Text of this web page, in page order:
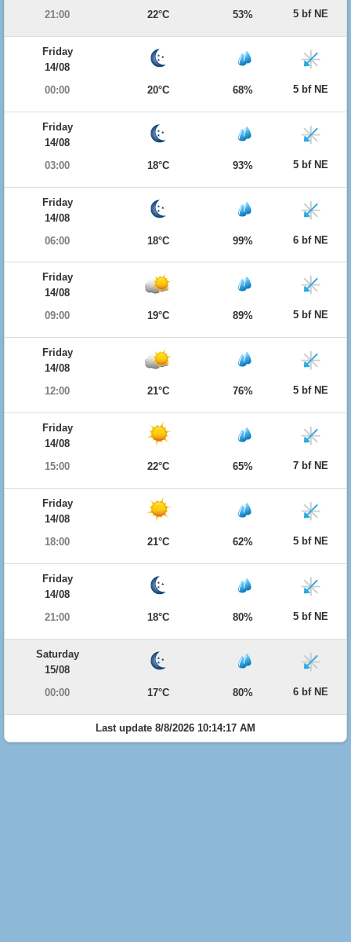
21:00
22°C 53% 5 bf NE
Friday
14/08
00:00
20°C 68% 5 bf NE
Friday
14/08
03:00
18°C 93% 5 bf NE
Friday
14/08
06:00
18°C 99% 6 bf NE
Friday
14/08
09:00
19°C 89% 5 bf NE
Friday
14/08
12:00
21°C 76% 5 bf NE
Friday
14/08
15:00
22°C 65% 7 bf NE
Friday
14/08
18:00
21°C 62% 5 bf NE
Friday
14/08
21:00
18°C 80% 5 bf NE
Saturday
15/08
00:00
17°C 80% 6 bf NE
Last update 8/8/2026 10:14:17 AM